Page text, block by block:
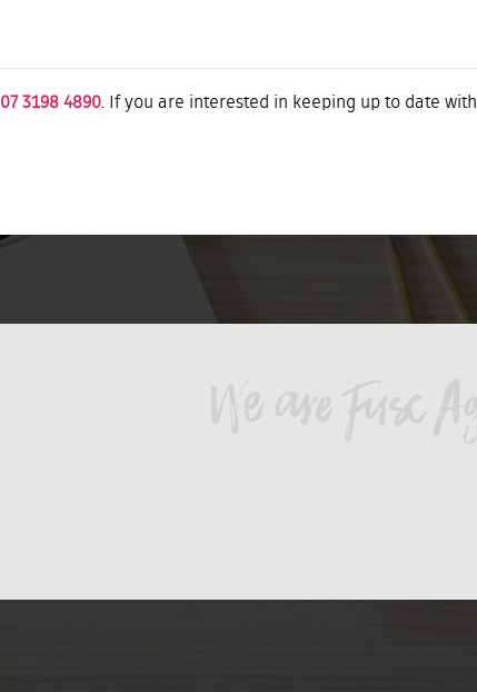
07 3198 4890. If you are interested in keeping up to date with